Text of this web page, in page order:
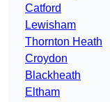
Catford
Lewisham
Thornton Heath
Croydon
Blackheath
Eltham